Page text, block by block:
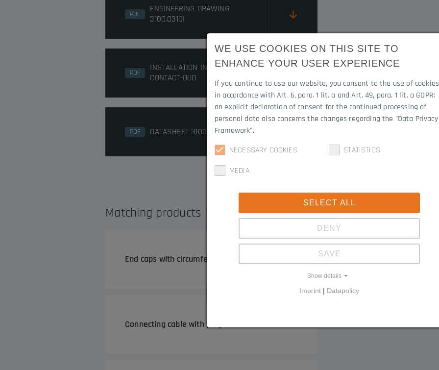
PDF
ENGINEERING DRAWING
3100.0310I
PDF
INSTALLATION INSTRUCTIONS
CONTACT-DUO
PDF DATASHEET 3100.0310I
Matching products
End caps with circumferential edge
Connecting cable with plug connector
WE USE COOKIES ON THIS SITE TO
ENHANCE YOUR USER EXPERIENCE
If you continue to use our website, you consent to the use of cookies
in accordance with Art. 6, para. 1 lit. a and Art. 49, para. 1 lit. a GDPR:
an explicit declaration of consent for the continued processing of
personal data also concerns the changes regarding the "Data Privacy
Framework".
NECESSARY COOKIES
STATISTICS
MEDIA
SELECT ALL
DENY
SAVE
Show details
Imprint | Datapolicy